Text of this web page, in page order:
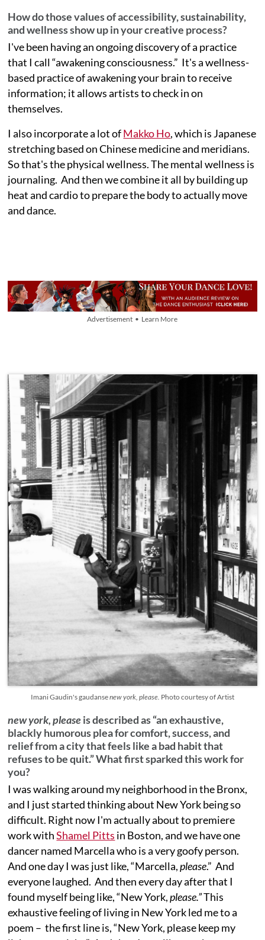
How do those values of accessibility, sustainability,
and wellness show up in your creative process?
I've been having an ongoing discovery of a practice
that I call “awakening consciousness.” It's a wellness-
based practice of awakening your brain to receive
information; it allows artists to check in on
themselves.
I also incorporate a lot ofMakko Ho, which is Japanese
stretching based on Chinese medicine and meridians.
So that's the physical wellness. The mental wellness is
journaling. And then we combine it all by building up
heat and cardio to prepare the body to actually move
and dance.
Advertisement • Learn More
Imani Gaudin's gaudansenew york, please. Photo courtesy of Artist
new york, pleaseis described as “an exhaustive,
blackly humorous plea for comfort, success, and
relief from a city that feels like a bad habit that
refuses to be quit.” What first sparked this work for
you?
I was walking around my neighborhood in the Bronx,
and I just started thinking about New York being so
difficult. Right now I'm actually about to premiere
work withShamel Pitts in Boston, and we have one
dancer named Marcella who is a very goofy person.
And one day I was just like, “Marcella,please.” And
everyone laughed. And then every day after that I
found myself being like, “New York,please.”This
exhaustive feeling of living in New York led me to a
poem – the first line is, “New York, please keep my